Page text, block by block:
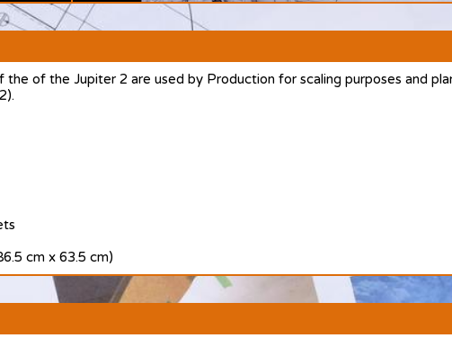
the of the Jupiter 2 are used by Production for scaling purposes and
cm x 63.5 cm)